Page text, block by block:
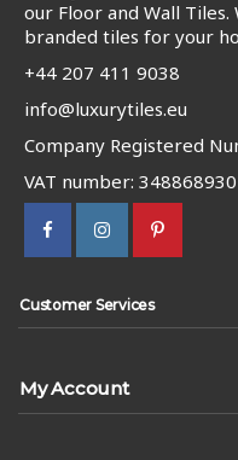
our Floor and Wall
branded tiles for your
+44 207 411 9038
info@luxurytiles.eu
Company Registered
VAT number: 348868930
Customer Services
My Account